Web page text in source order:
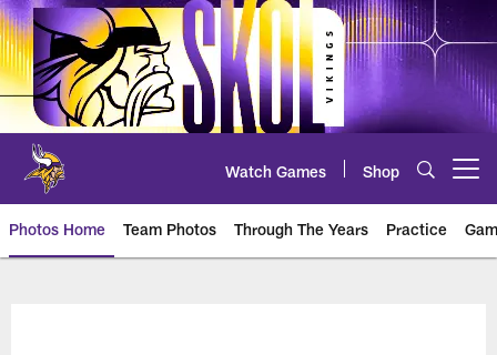
Skip
to
main
content
Watch Games Shop
Photos Home Team Photos Through The Years Practice